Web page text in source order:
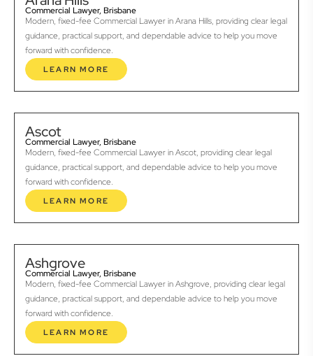
Commercial Lawyer, Brisbane
Modern, fixed-fee Commercial Lawyer in Arana Hills, providing clear legal
guidance, practical support, and dependable advice to help you move
forward with confidence.
LEARN MORE
Ascot
Commercial Lawyer, Brisbane
Modern, fixed-fee Commercial Lawyer in Ascot, providing clear legal
guidance, practical support, and dependable advice to help you move
forward with confidence.
LEARN MORE
Ashgrove
Commercial Lawyer, Brisbane
Modern, fixed-fee Commercial Lawyer in Ashgrove, providing clear legal
guidance, practical support, and dependable advice to help you move
forward with confidence.
LEARN MORE